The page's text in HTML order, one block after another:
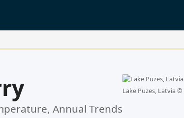
Annual Trends
Lake Puzes, Latvia ©